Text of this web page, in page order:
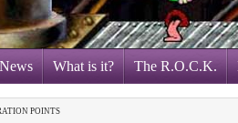
News What is it? The R.O.C.K.
POINTS